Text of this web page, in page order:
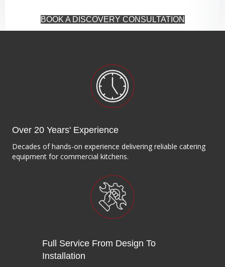
BOOK A DISCOVERY CONSULTATION
Over 20 Years' Experience
Decades of hands-on experience delivering reliable catering
equipment for commercial kitchens.
Full Service From Design To
Installation